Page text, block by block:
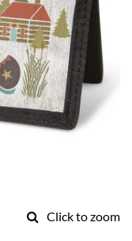
Click to zoom